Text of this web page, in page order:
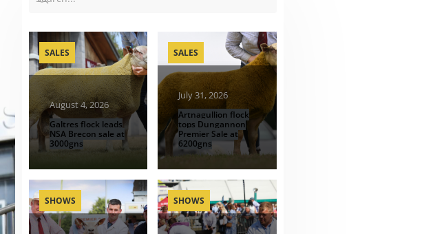
August 4, 2026
Galtres flock leads
NSA Brecon sale at
3000gns
SALES
July 31, 2026
Artnagullion flock
tops Dungannon
Premier Sale at
6200gns
SALES
SHOWS SHOWS